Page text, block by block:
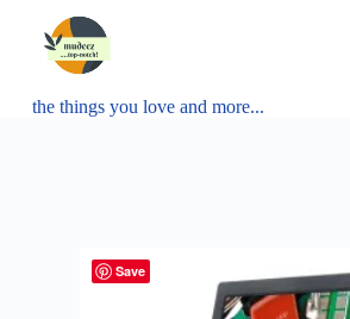
the things you love and more...
Save